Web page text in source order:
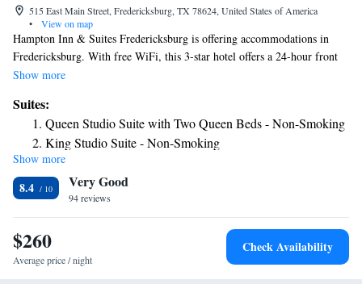
515 East Main Street, Fredericksburg, TX 78624, United States of America
•
View on map
Hampton Inn & Suites Fredericksburg is offering accommodations in
Fredericksburg. With free WiFi, this 3-star hotel offers a 24-hour front
desk. The property is non-smoking throughout and is located 18 miles
equipped with a flat-screen TV and a hairdryer. Hampton Inn & Suites
Fredericksburg has a sun terrace. The nearest airport is San Antonio
International Airport, 68 miles from the accommodation.
Show more
Suites:
Queen Studio Suite with Two Queen Beds - Non-Smoking
King Studio Suite - Non-Smoking
Show more
8.4 Very Good
94 reviews
$260
Average price / night
Check Availability